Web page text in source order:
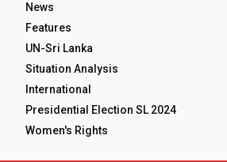
News
Features
UN-Sri Lanka
Situation Analysis
International
Presidential Election SL 2024
Women's Rights